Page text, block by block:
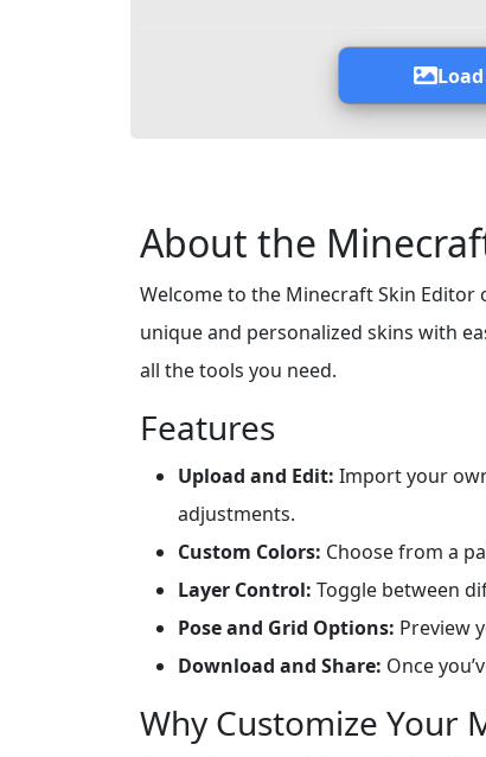
About the
Welcome to the Minecraft Skin Editor
unique and personalized skins with
all the tools you need.
Features
Upload and Edit: Import your
adjustments.
Custom Colors: Choose from a
Layer Control: Toggle between
Pose and Grid Options: Preview
Download and Share: Once
Why Customize Your